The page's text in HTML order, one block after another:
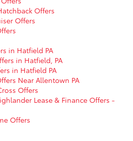
Offers
Offers
in Hatfield PA
in Hatfield, PA
in Hatfield PA
Near Allentown PA
Offers
Lease & Finance Offers -
Offers